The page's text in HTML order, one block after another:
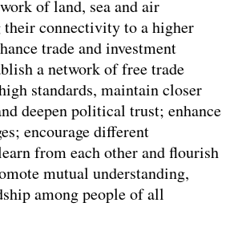
of land, sea and air
their connectivity to a higher
trade and investment
a network of free trade
standards, maintain closer
deepen political trust; enhance
encourage different
from each other and flourish
mutual understanding,
among people of all